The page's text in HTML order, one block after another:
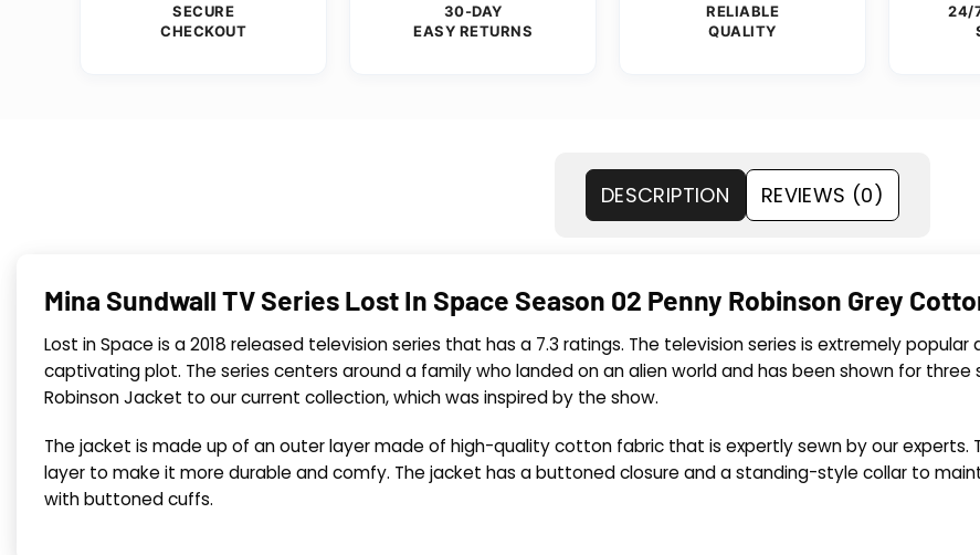
SECURE
CHECKOUT
30-DAY
EASY RETURNS
RELIABLE
QUALITY
24/
DESCRIPTION REVIEWS (0)
Mina Sundwall TV Series Lost In Space Season 02 Penny Robinson Grey
Lost in Space is a 2018 released television series that has a 7.3 ratings. The television series is extremely
captivating plot. The series centers around a family who landed on an alien world and has been shown for three
Robinson Jacket to our current collection, which was inspired by the show.
The jacket is made up of an outer layer made of high-quality cotton fabric that is expertly sewn by our
layer to make it more durable and comfy. The jacket has a buttoned closure and a standing-style collar to
with buttoned cuffs.